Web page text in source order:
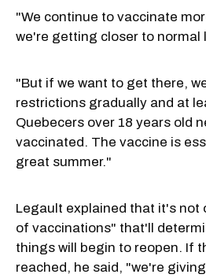
"We continue to vaccinate
we're getting closer to normal
"But if we want to get there,
restrictions gradually and at
Quebecers over 18 years old
vaccinated. The vaccine is
great summer."
Legault explained that it's not
of vaccinations" that'll
things will begin to reopen. If
reached, he said, "we're